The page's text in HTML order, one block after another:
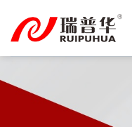
content